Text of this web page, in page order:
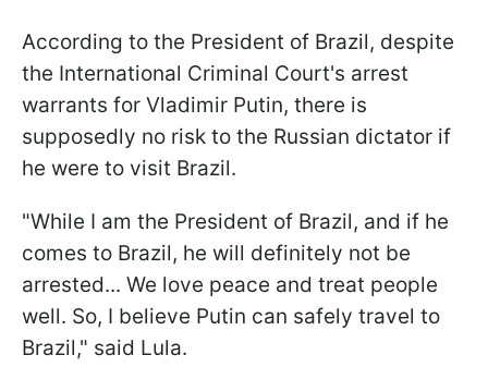
According to the President of Brazil, despite
the International Criminal Court's arrest
warrants for Vladimir Putin, there is
supposedly no risk to the Russian dictator if
he were to visit Brazil.
"While I am the President of Brazil, and if he
comes to Brazil, he will definitely not be
arrested... We love peace and treat people
well. So, I believe Putin can safely travel to
Brazil," said Lula.